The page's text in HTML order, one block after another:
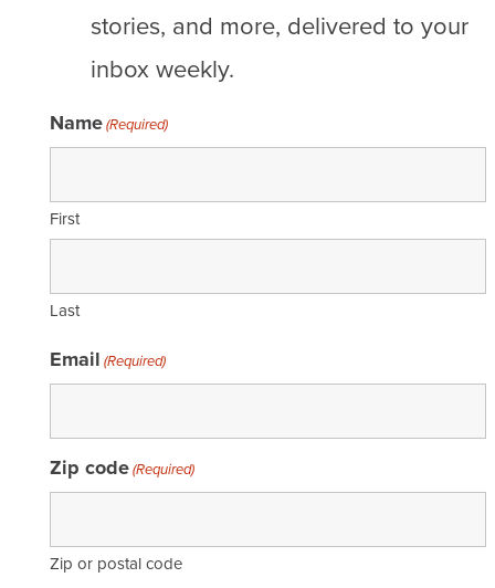
stories, and more, delivered to your
inbox weekly.
Name(Required)
First
Last
Email (Required)
Zip code(Required)
Zip or postal code